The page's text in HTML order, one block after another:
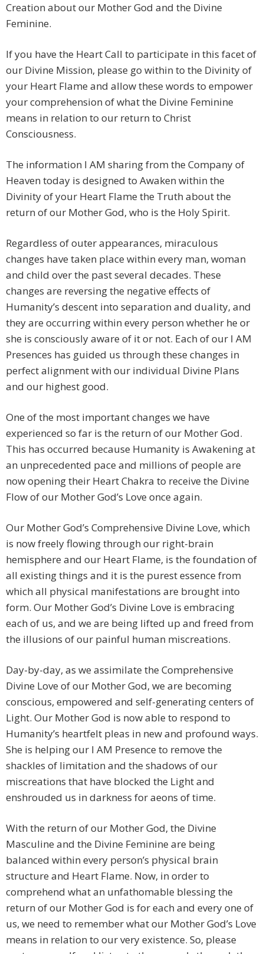
Creation about our Mother God and the Divine
Feminine.
If you have the Heart Call to participate in this facet of
our Divine Mission, please go within to the Divinity of
your Heart Flame and allow these words to empower
your comprehension of what the Divine Feminine
means in relation to our return to Christ
Consciousness.
The information I AM sharing from the Company of
Heaven today is designed to Awaken within the
Divinity of your Heart Flame the Truth about the
return of our Mother God, who is the Holy Spirit.
Regardless of outer appearances, miraculous
changes have taken place within every man, woman
and child over the past several decades. These
changes are reversing the negative effects of
Humanity’s descent into separation and duality, and
they are occurring within every person whether he or
she is consciously aware of it or not. Each of our I AM
Presences has guided us through these changes in
perfect alignment with our individual Divine Plans
and our highest good.
One of the most important changes we have
experienced so far is the return of our Mother God.
This has occurred because Humanity is Awakening at
an unprecedented pace and millions of people are
now opening their Heart Chakra to receive the Divine
Flow of our Mother God’s Love once again.
Our Mother God’s Comprehensive Divine Love, which
is now freely flowing through our right-brain
hemisphere and our Heart Flame, is the foundation of
all existing things and it is the purest essence from
which all physical manifestations are brought into
form. Our Mother God’s Divine Love is embracing
each of us, and we are being lifted up and freed from
the illusions of our painful human miscreations.
Day-by-day, as we assimilate the Comprehensive
Divine Love of our Mother God, we are becoming
conscious, empowered and self-generating centers of
Light. Our Mother God is now able to respond to
Humanity’s heartfelt pleas in new and profound ways.
She is helping our I AM Presence to remove the
shackles of limitation and the shadows of our
miscreations that have blocked the Light and
enshrouded us in darkness for aeons of time.
With the return of our Mother God, the Divine
Masculine and the Divine Feminine are being
balanced within every person’s physical brain
structure and Heart Flame. Now, in order to
comprehend what an unfathomable blessing the
return of our Mother God is for each and every one of
us, we need to remember what our Mother God’s Love
means in relation to our very existence. So, please